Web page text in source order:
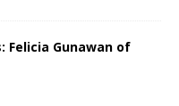
Felicia Gunawan of